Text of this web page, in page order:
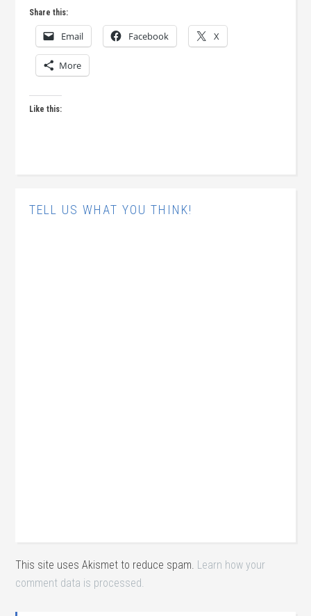
Share this:
Email Facebook X
More
Like this:
TELL US WHAT YOU THINK!
This site uses Akismet to reduce spam. Learn how your
comment data is processed.